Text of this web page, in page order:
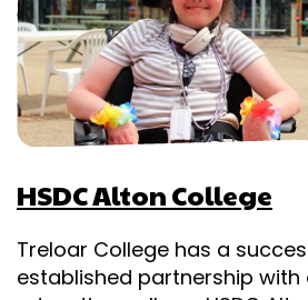
HSDC Alton College
Treloar College has a
established partnership